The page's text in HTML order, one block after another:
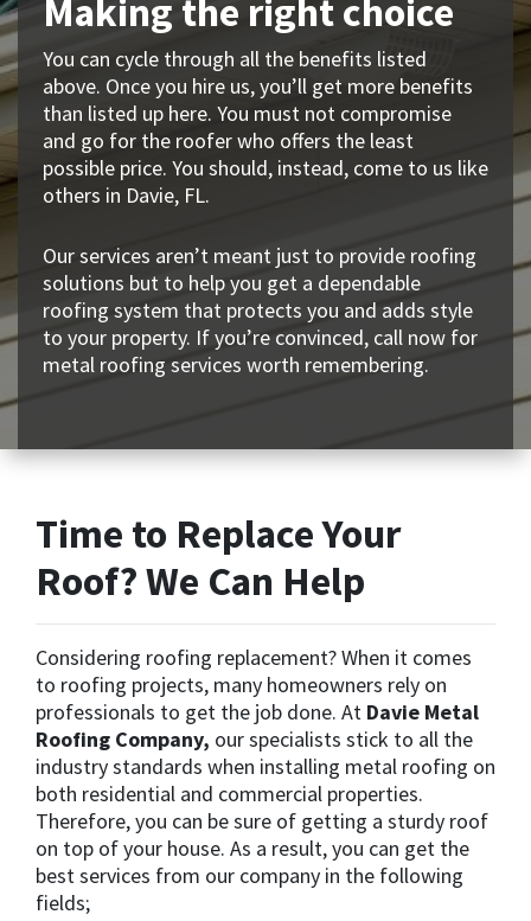
Making the right choice
You can cycle through all the benefits listed
above. Once you hire us, you’ll get more benefits
than listed up here. You must not compromise
and go for the roofer who offers the least
possible price. You should, instead, come to us like
others in Davie, FL.
Our services aren’t meant just to provide roofing
solutions but to help you get a dependable
roofing system that protects you and adds style
to your property. If you’re convinced, call now for
metal roofing services worth remembering.
Time to Replace Your
Roof? We Can Help
Considering roofing replacement? When it comes
to roofing projects, many homeowners rely on
professionals to get the job done. At Davie Metal
Roofing Company, our specialists stick to all the
industry standards when installing metal roofing on
both residential and commercial properties.
Therefore, you can be sure of getting a sturdy roof
on top of your house. As a result, you can get the
best services from our company in the following
fields;